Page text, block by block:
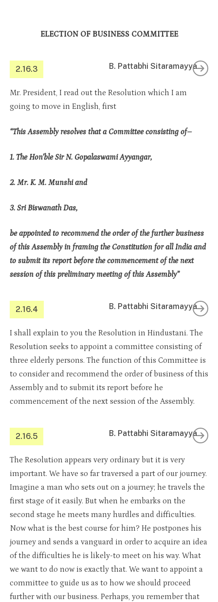
ELECTION OF BUSINESS COMMITTEE
2.16.3 B. Pattabhi Sitaramayya
Mr. President, I read out the Resolution which I am
going to move in English, first
“This Assembly resolves that a Committee consisting of–
1. The Hon’ble Sir N. Gopalaswami Ayyangar,
2. Mr. K. M. Munshi and
3. Sri Biswanath Das,
be appointed to recommend the order of the further business
of this Assembly in framing the Constitution for all India and
to submit its report before the commencement of the next
session of this preliminary meeting of this Assembly”
2.16.4 B. Pattabhi Sitaramayya
I shall explain to you the Resolution in Hindustani. The
Resolution seeks to appoint a committee consisting of
three elderly persons. The function of this Committee is
to consider and recommend the order of business of this
Assembly and to submit its report before he
commencement of the next session of the Assembly.
2.16.5 B. Pattabhi Sitaramayya
The Resolution appears very ordinary but it is very
important. We have so far traversed a part of our journey.
Imagine a man who sets out on a journey; he travels the
first stage of it easily. But when he embarks on the
second stage he meets many hurdles and difficulties.
Now what is the best course for him? He postpones his
journey and sends a vanguard in order to acquire an idea
of the difficulties he is likely-to meet on his way. What
we want to do now is exactly that. We want to appoint a
committee to guide us as to how we should proceed
further with our business. Perhaps, you remember that